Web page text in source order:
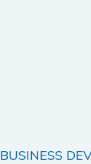
BUSINESS